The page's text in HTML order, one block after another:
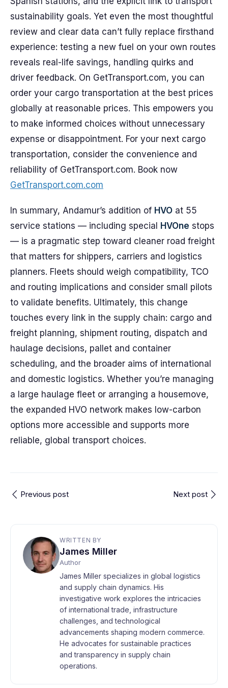
sustainability goals. Yet even the most thoughtful
review and clear data can’t fully replace firsthand
experience: testing a new fuel on your own routes
reveals real-life savings, handling quirks and
driver feedback. On GetTransport.com, you can
order your cargo transportation at the best prices
globally at reasonable prices. This empowers you
to make informed choices without unnecessary
expense or disappointment. For your next cargo
transportation, consider the convenience and
reliability of GetTransport.com. Book now
GetTransport.com.com
In summary, Andamur’s addition of HVO at 55
service stations — including special
HVOne stops
— is a pragmatic step toward cleaner road freight
that matters for shippers, carriers and logistics
planners. Fleets should weigh compatibility, TCO
and routing implications and consider small pilots
to validate benefits. Ultimately, this change
touches every link in the supply chain: cargo and
freight planning, shipment routing, dispatch and
haulage decisions, pallet and container
scheduling, and the broader aims of international
and domestic logistics. Whether you’re managing
a large haulage fleet or arranging a housemove,
the expanded HVO network makes low-carbon
options more accessible and supports more
reliable, global transport choices.
Previous post Next post
WRITTEN BY
James Miller
Author
James Miller specializes in global logistics
and supply chain dynamics. His
investigative work explores the intricacies
of international trade, infrastructure
challenges, and technological
advancements shaping modern commerce.
He advocates for sustainable practices
and transparency in supply chain
operations.